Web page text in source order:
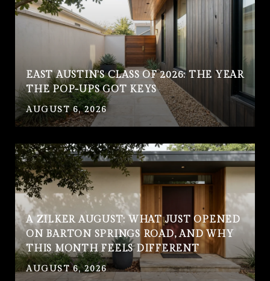
EAST AUSTIN'S CLASS OF 2026: THE YEAR
THE POP-UPS GOT KEYS
AUGUST 6, 2026
A ZILKER AUGUST: WHAT JUST OPENED
ON BARTON SPRINGS ROAD, AND WHY
THIS MONTH FEELS DIFFERENT
AUGUST 6, 2026